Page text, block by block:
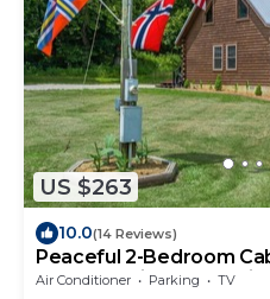
US $263
10.0(14 Reviews)
Peaceful 2-Bedroom
State Park in the
Air Conditioner Parking
TV